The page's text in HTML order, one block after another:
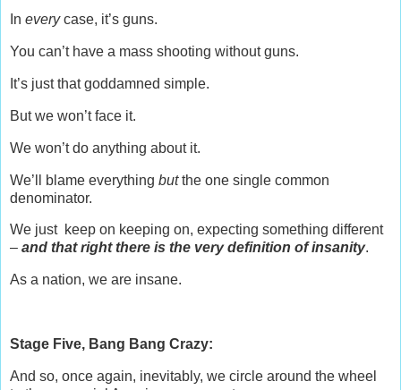
In everycase, it’s guns.
You can’t have a mass shooting without guns.
It’s just that goddamned simple.
But we won’t face it.
We won’t do anything about it.
We’ll blame everything butthe one single common
denominator.
We just keep on keeping on, expecting something different
– and that right there is the very definition of insanity.
As a nation, we are insane.
Stage Five, Bang Bang Crazy:
And so, once again, inevitably, we circle around the wheel